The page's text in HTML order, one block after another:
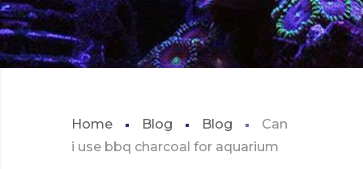
Home Blog Blog
Can
i use bbq charcoal for aquarium